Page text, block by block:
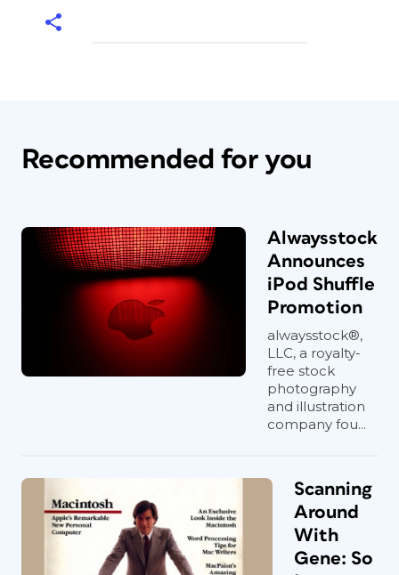
Recommended for you
Alwaysstock
Announces
iPod Shuffle
Promotion
alwaysstock®,
LLC, a royalty-
free stock
photography
and illustration
company fou...
Scanning
Around
With
Gene: So